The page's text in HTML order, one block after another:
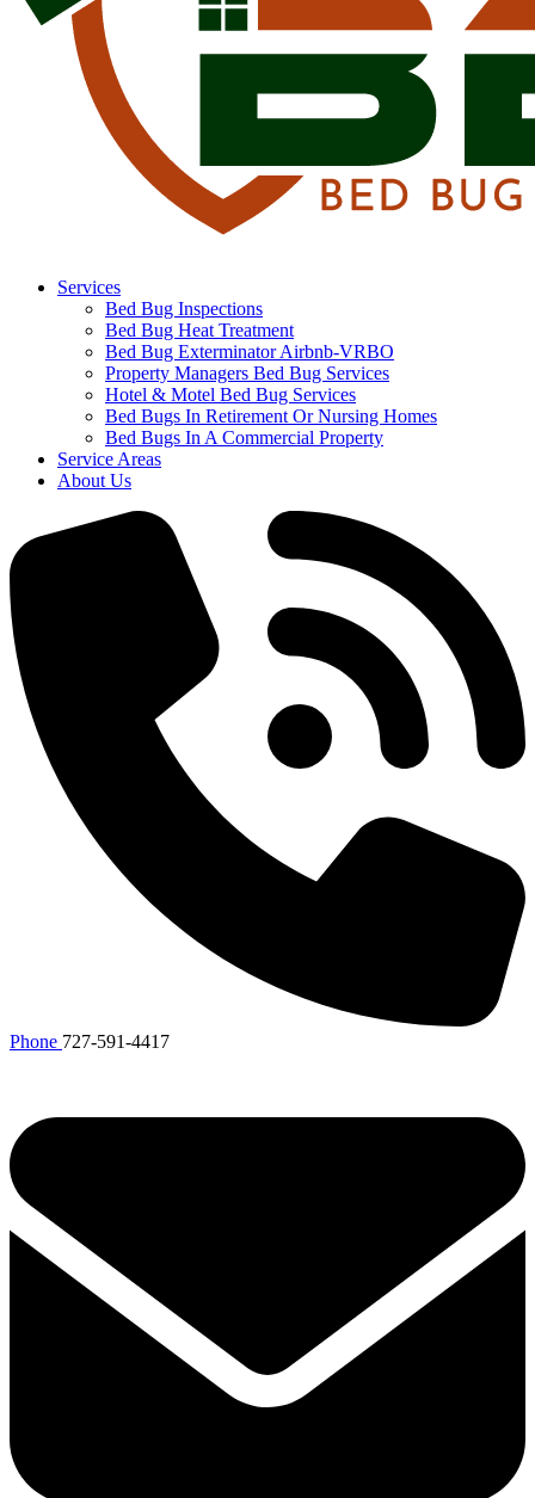
Services
Bed Bug Inspections
Bed Bug Heat Treatment
Bed Bug Exterminator Airbnb-VRBO
Property Managers Bed Bug Services
Hotel & Motel Bed Bug Services
Bed Bugs In Retirement Or Nursing Homes
Bed Bugs In A Commercial Property
Service Areas
About Us
Phone 727-591-4417